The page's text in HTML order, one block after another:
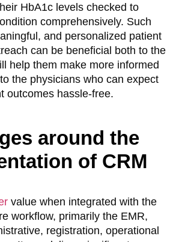
HbA1c levels checked to
comprehensively. Such
and personalized patient
can be beneficial both to the
help them make more informed
the physicians who can expect
outcomes hassle-free.
around the
of CRM
value when integrated with the
workflow, primarily the EMR,
registration, operational